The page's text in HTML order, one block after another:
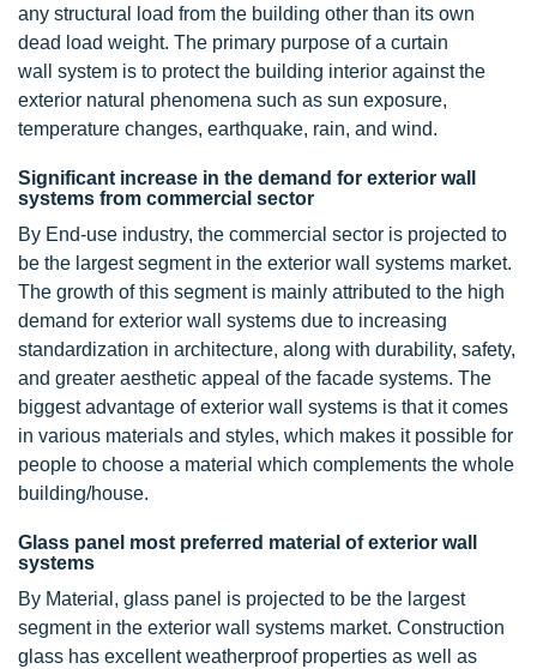
any structural load from the building other than its own
dead load weight. The primary purpose of a curtain
wall system is to protect the building interior against the
exterior natural phenomena such as sun exposure,
temperature changes, earthquake, rain, and wind.
Significant increase in the demand for exterior wall
systems from commercial sector
By End-use industry, the commercial sector is projected to
be the largest segment in the exterior wall systems market.
The growth of this segment is mainly attributed to the high
demand for exterior wall systems due to increasing
standardization in architecture, along with durability, safety,
and greater aesthetic appeal of the facade systems. The
biggest advantage of exterior wall systems is that it comes
in various materials and styles, which makes it possible for
people to choose a material which complements the whole
building/house.
Glass panel most preferred material of exterior wall
systems
By Material, glass panel is projected to be the largest
segment in the exterior wall systems market. Construction
glass has excellent weatherproof properties as well as